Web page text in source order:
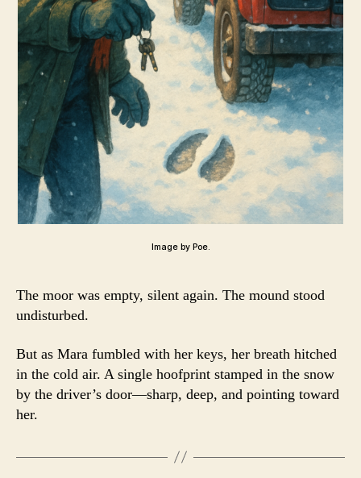
Image by Poe.
The moor was empty, silent again. The mound stood
undisturbed.
But as Mara fumbled with her keys, her breath hitched
in the cold air. A single hoofprint stamped in the snow
by the driver’s door—sharp, deep, and pointing toward
her.